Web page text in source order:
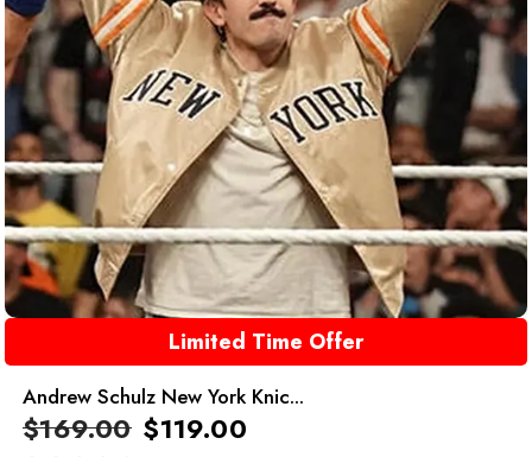
Limited Time Offer
Andrew Schulz New York Knic...
$169.00 $119.00